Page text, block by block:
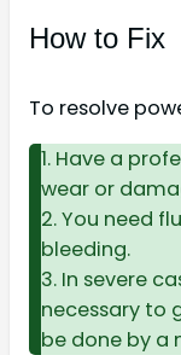
How to Fix
To resolve
1. Have a
wear or
2. You need
bleeding.
3. In severe
necessary to
be done by a